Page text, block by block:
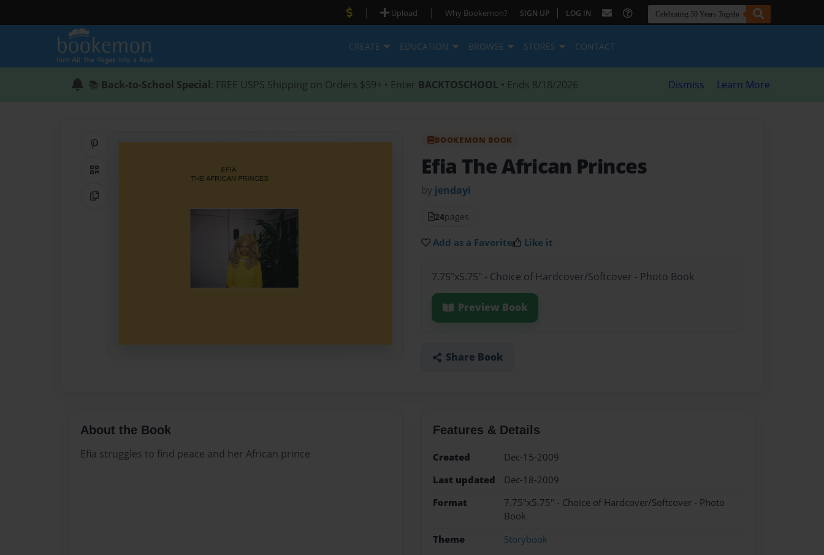
| Upload | Why Bookemon? SIGN UP | LOG IN
CREATE EDUCATION BROWSE STORES CONTACT
📚 Back-to-School Special: FREE USPS Shipping on Orders $59+ • Enter BACKTOSCHOOL • Ends 8/18/2026 Dismiss Learn More
QR Code
Copy Link
BOOKEMON BOOK
Efia The African Princes
by jendayi
24pages
Add as a Favorite Like it
7.75"x5.75" - Choice of Hardcover/Softcover - Photo Book
Preview Book
Share Book
About the Book
Efia struggles to find peace and her African prince
Features & Details
Created
Dec-15-2009
Last updated
Dec-18-2009
Format
7.75"x5.75" - Choice of Hardcover/Softcover - Photo
Book
Theme
Storybook